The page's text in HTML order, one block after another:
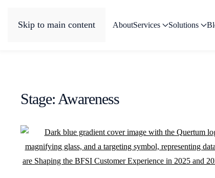
Skip to main content AboutServices Solutions
Stage: Awareness